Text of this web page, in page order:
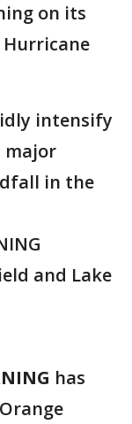
on its
intensify
major
in the
and Lake
has